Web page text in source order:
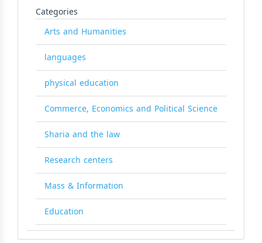
Categories
Arts and Humanities
languages
physical education
Commerce, Economics and Political Science
Sharia and the law
Research centers
Mass & Information
Education